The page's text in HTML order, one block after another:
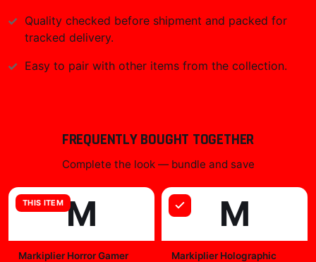
Quality checked before shipment and packed for
tracked delivery.
Easy to pair with other items from the collection.
FREQUENTLY BOUGHT TOGETHER
Complete the look — bundle and save
THIS ITEM M
Markiplier Horror Gamer
M
Markiplier Holographic